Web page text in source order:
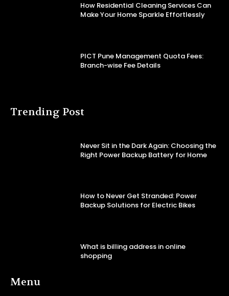
How Residential Cleaning Services Can
Make Your Home Sparkle Effortlessly
PICT Pune Management Quota Fees:
Branch-wise Fee Details
Trending Post
Never Sit in the Dark Again: Choosing the
Right Power Backup Battery for Home
How to Never Get Stranded: Power
Backup Solutions for Electric Bikes
What is billing address in online
shopping
Menu